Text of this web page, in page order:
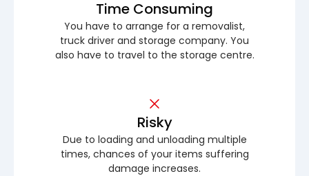
Time Consuming
You have to arrange for a removalist,
truck driver and storage company. You
also have to travel to the storage centre.
Risky
Due to loading and unloading multiple
times, chances of your items suffering
damage increases.